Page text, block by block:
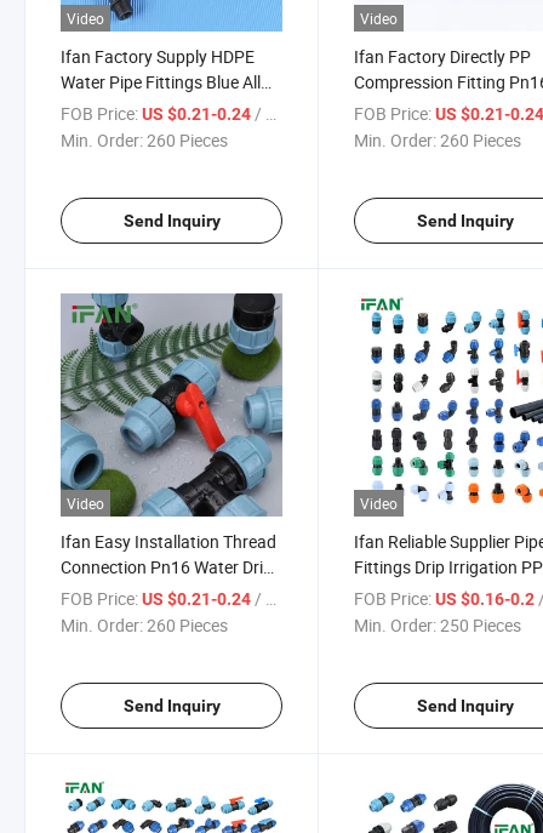
Video
Ifan Factory Supply HDPE
Water Pipe Fittings Blue All
Types HDPE Fitting for
Agricultural Irrigation
FOB Price:US $0.21-0.24/ Piece
Min. Order:260 Pieces
Send Inquiry
Video
Ifan Factory Directly PP
Compression Fitting
Ball Valve Saddle Clamp
HDPE Fitting for
FOB Price: US $0.21-
Min. Order:260 Pieces
Send Inquiry
Video
Ifan Easy Installation Thread
Connection Pn16 Water Drip
Irrigation PP Compression All
Types Size HDPE Pipe
FOB Price:US $0.21-0.24 / Piece
Min. Order:260 Pieces
Send Inquiry
Video
Ifan Reliable Supplier
Fittings Drip Irrigation PP
Compression Fitting
Supply Elbow Socket Tee
FOB Price: US $0.16-0.2 /
Min. Order:250 Pieces
Send Inquiry